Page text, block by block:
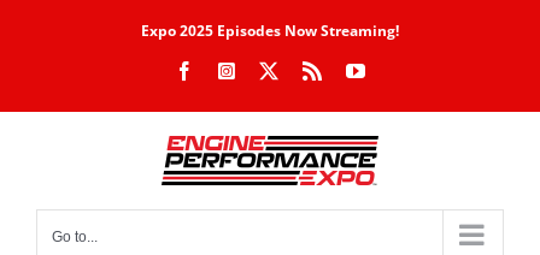
Expo 2025 Episodes Now Streaming!
FacebookInstagram Rss YouTube
Go to...